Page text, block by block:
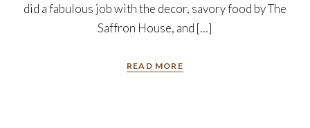
did a fabulous job with the decor, savory food by The
Saffron House, and […]
READ MORE